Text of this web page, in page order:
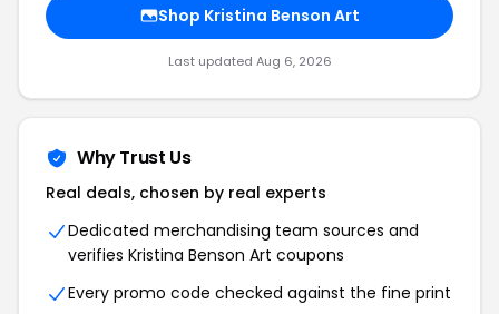
Shop Kristina Benson Art
Last updated Aug 6, 2026
Why Trust Us
Real deals, chosen by real experts
Dedicated merchandising team sources and
verifies Kristina Benson Art coupons
Every promo code checked against the fine print